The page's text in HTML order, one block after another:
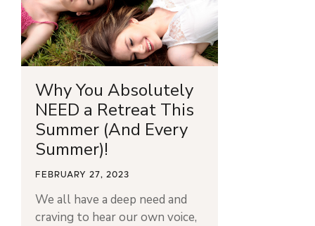
Why You Absolutely
NEED a Retreat This
Summer (And Every
Summer)!
FEBRUARY 27, 2023
We all have a deep need and
craving to hear our own voice,